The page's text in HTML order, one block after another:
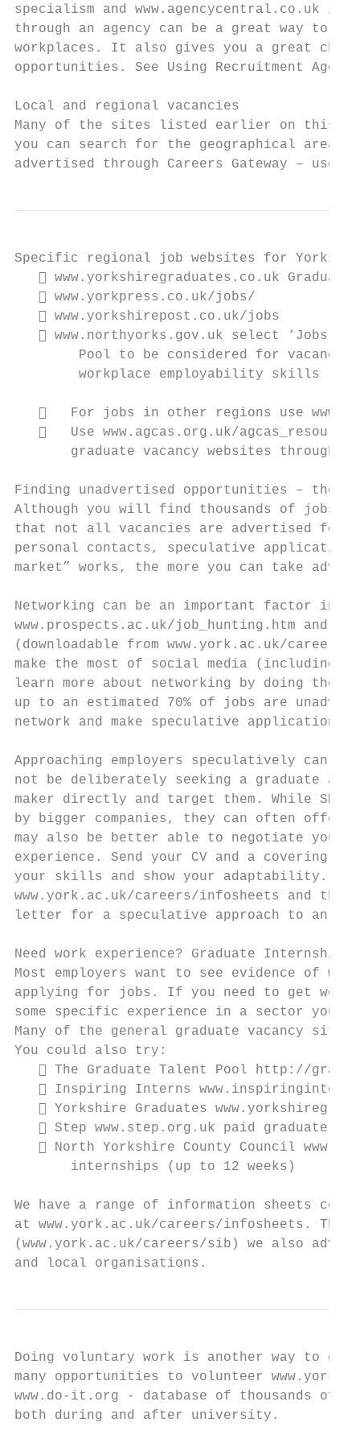
specialism and www.agencycentral.co.uk
through an agency can be a great way to
workplaces. It also gives you a great
opportunities. See Using Recruitment
Local and regional vacancies
Many of the sites listed earlier on this
you can search for the geographical area
advertised through Careers Gateway –
Specific regional job websites for
 www.yorkshiregraduates.co.uk
    www.yorkpress.co.uk/jobs/
    www.yorkshirepost.co.uk/jobs
 www.northyorks.gov.uk select ‘Jobs &
Pool to be considered for
        workplace employability skills
   For jobs in other regions use
   Use www.agcas.org.uk/
graduate vacancy websites
Finding unadvertised opportunities – the
Although you will find thousands of jobs
that not all vacancies are advertised
personal contacts, speculative
market” works, the more you can take
Networking can be an important factor in
www.prospects.ac.uk/job_hunting.htm and
(downloadable from www.york.ac.uk/
make the most of social media (including
learn more about networking by doing the
up to an estimated 70% of jobs are
network and make speculative
Approaching employers speculatively can
not be deliberately seeking a graduate
maker directly and target them. While
by bigger companies, they can often offer
may also be better able to negotiate your
experience. Send your CV and a covering
your skills and show your adaptability.
www.york.ac.uk/careers/infosheets and the
letter for a speculative approach to an
Need work experience? Graduate Internships
Most employers want to see evidence of
applying for jobs. If you need to get work
some specific experience in a sector you
Many of the general graduate vacancy
You could also try:
 The Graduate Talent Pool http://
 Inspiring Interns
 Yorkshire Graduates
 Step www.step.org.uk paid graduate
 North Yorkshire County Council
       internships (up to 12 weeks)
We have a range of information sheets
at www.york.ac.uk/careers/infosheets.
(www.york.ac.uk/careers/sib) we also
and local organisations.
Doing voluntary work is another way to
many opportunities to volunteer
www.do-it.org - database of thousands of
both during and after university.